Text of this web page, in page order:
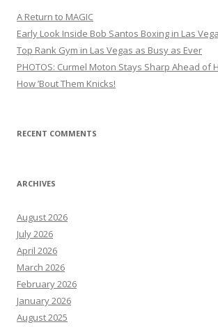
A Return to MAGIC
Early Look Inside Bob Santos Boxing in Las
Top Rank Gym in Las Vegas as Busy as Ever
PHOTOS: Curmel Moton Stays Sharp Ahead of
How ’Bout Them Knicks!
RECENT COMMENTS
ARCHIVES
August 2026
July 2026
April 2026
March 2026
February 2026
January 2026
August 2025